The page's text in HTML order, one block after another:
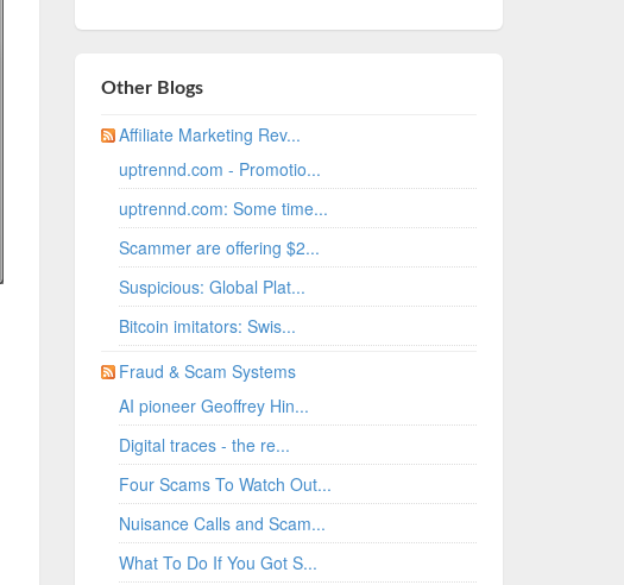
Other Blogs
Affiliate Marketing Rev...
uptrennd.com - Promotio...
uptrennd.com: Some time...
Scammer are offering $2...
Suspicious: Global Plat...
Bitcoin imitators: Swis...
Fraud & Scam Systems
AI pioneer Geoffrey Hin...
Digital traces - the re...
Four Scams To Watch Out...
Nuisance Calls and Scam...
What To Do If You Got S...